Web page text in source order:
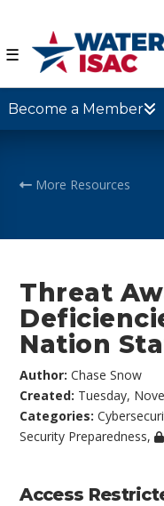
☰
Become a Member
More Resources
Threat
Nation
Author:Chase Snow
Created: Tuesday,
Categories:
Security Preparedness,
Access